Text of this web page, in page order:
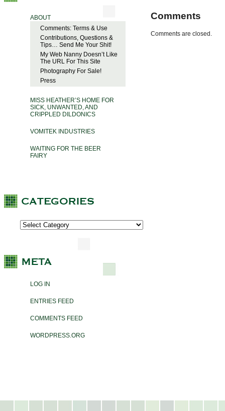
ABOUT
Comments: Terms & Use
Contributions, Questions &
Tips… Send Me Your Shit!
My Web Nanny Doesn’t Like
The URL For This Site
Photography For Sale!
Press
MISS HEATHER’S HOME FOR
SICK, UNWANTED, AND
CRIPPLED DILDONICS
VOMITEK INDUSTRIES
WAITING FOR THE BEER
FAIRY
LOG IN
ENTRIES FEED
COMMENTS FEED
WORDPRESS.ORG
Comments
Comments are closed.